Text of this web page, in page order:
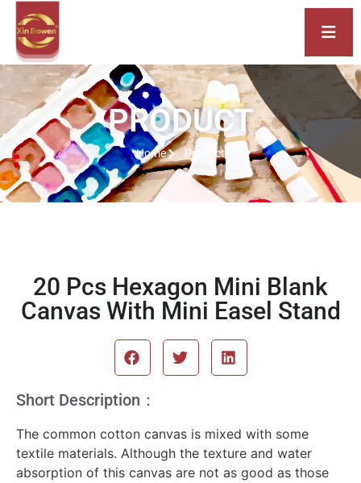
PRODUCT
Home Product
20 Pcs Hexagon Mini Blank
Canvas With Mini Easel Stand
Short Description：
The common cotton canvas is mixed with some
textile materials. Although the texture and water
absorption of this canvas are not as good as those